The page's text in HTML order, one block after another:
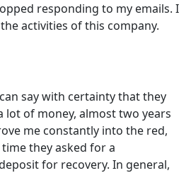
responding to my emails. I
activities of this company.
say with certainty that they
lot of money, almost two years
me constantly into the red,
they asked for a
for recovery. In general,